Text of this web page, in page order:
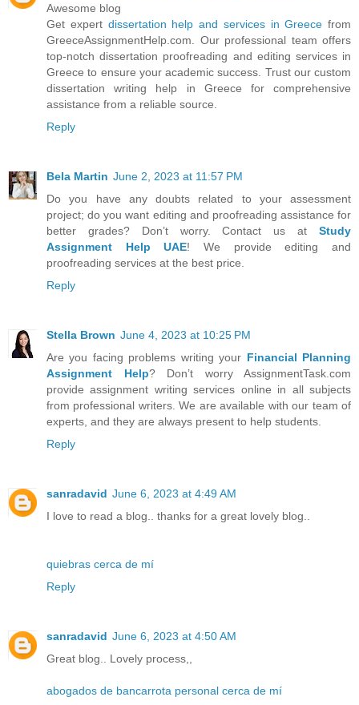
Awesome blog
Get expert dissertation help and services in Greece from
GreeceAssignmentHelp.com. Our professional team offers
top-notch dissertation proofreading and editing services in
Greece to ensure your academic success. Trust our custom
dissertation writing help in Greece for comprehensive
assistance from a reliable source.
Reply
Bela Martin June 2, 2023 at 11:57 PM
Do you have any doubts related to your assessment
project; do you want editing and proofreading assistance for
better grades? Don’t worry. Contact us at Study
Assignment Help UAE! We provide editing and
proofreading services at the best price.
Reply
Stella Brown June 4, 2023 at 10:25 PM
Are you facing problems writing your Financial Planning
Assignment Help? Don’t worry AssignmentTask.com
provide assignment writing services online in all subjects
from professional writers. We are available with our team of
experts, and they are always present to help students.
Reply
sanradavid June 6, 2023 at 4:49 AM
I love to read a blog.. thanks for a great lovely blog..
quiebras cerca de mí
Reply
sanradavid June 6, 2023 at 4:50 AM
Great blog.. Lovely process,,
abogados de bancarrota personal cerca de mí